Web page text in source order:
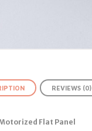
REVIEWS (0)
Motorized Flat Panel